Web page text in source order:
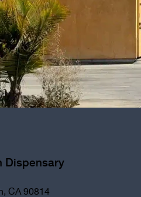
Dispensary
CA 90814